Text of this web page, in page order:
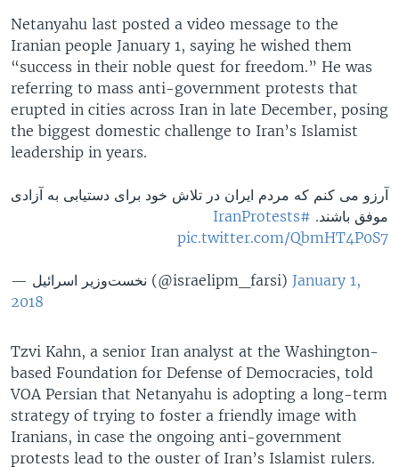
Netanyahu last posted a video message to the
Iranian people January 1, saying he wished them
“success in their noble quest for freedom.” He was
referring to mass anti-government protests that
erupted in cities across Iran in late December, posing
the biggest domestic challenge to Iran’s Islamist
leadership in years.
آرزو می کنم که مردم ایران در تلاش خود برای دستیابی به آزادی
موفق باشند. #IranProtests
pic.twitter.com/QbmHT4P0S7
— نخست‌وزیر اسرائيل (@israelipm_farsi) January 1,
2018
Tzvi Kahn, a senior Iran analyst at the Washington-
based Foundation for Defense of Democracies, told
VOA Persian that Netanyahu is adopting a long-term
strategy of trying to foster a friendly image with
Iranians, in case the ongoing anti-government
protests lead to the ouster of Iran’s Islamist rulers.